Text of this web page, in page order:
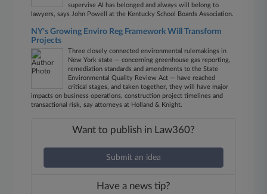
supervise AI has belonged and always will belong to
lawyers, says John Powell at the Kentucky School Boards Association.
NY's Growing Enviro Reg Framework Will Transform
Projects
Three closely connected environmental rulemakings in
New York state — concerning greenhouse gas reporting,
remediation standards and amendments to the State
Environmental Quality Review Act — have reached
critical stages, and taken together, they will have major
impacts on business operations, construction project timelines and
transactional risk, say attorneys at Holland & Knight.
Want to publish in Law360?
Submit an idea
Have a news tip?